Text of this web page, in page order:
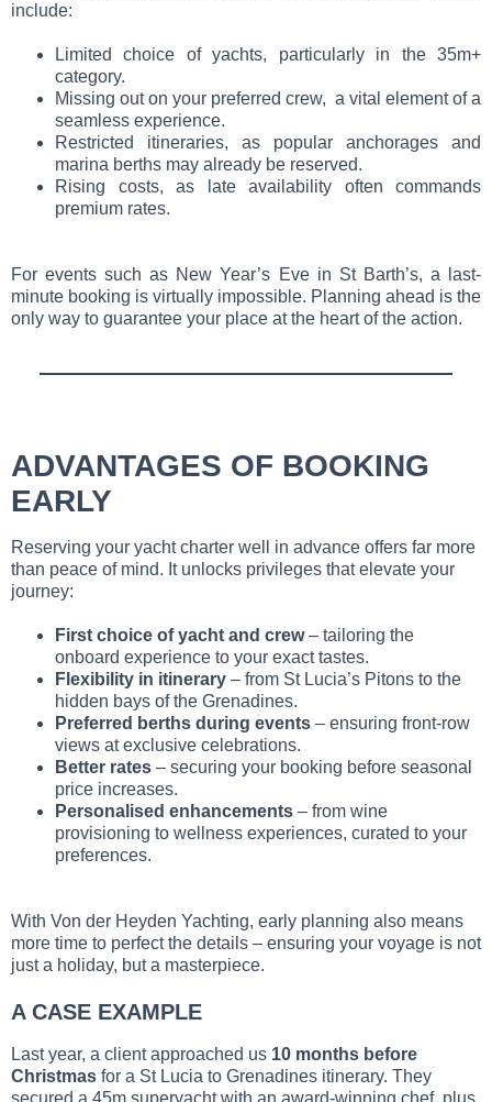
include:
Limited choice of yachts, particularly in the 35m+
category.
Missing out on your preferred crew, a vital element of a
seamless experience.
Restricted itineraries, as popular anchorages and
marina berths may already be reserved.
Rising costs, as late availability often commands
premium rates.
For events such as New Year’s Eve in St Barth’s, a last-
minute booking is virtually impossible. Planning ahead is the
only way to guarantee your place at the heart of the action.
ADVANTAGES OF BOOKING
EARLY
Reserving your yacht charter well in advance offers far more
than peace of mind. It unlocks privileges that elevate your
journey:
First choice of yacht and crew– tailoring the
onboard experience to your exact tastes.
Flexibility in itinerary – from St Lucia’s Pitons to the
hidden bays of the Grenadines.
Preferred berths during events – ensuring front-row
views at exclusive celebrations.
Better rates – securing your booking before seasonal
price increases.
Personalised enhancements – from wine
provisioning to wellness experiences, curated to your
preferences.
With Von der Heyden Yachting, early planning also means
more time to perfect the details – ensuring your voyage is not
just a holiday, but a masterpiece.
A CASE EXAMPLE
Last year, a client approached us 10 months before
Christmas for a St Lucia to Grenadines itinerary. They
secured a 45m superyacht with an award-winning chef, plus